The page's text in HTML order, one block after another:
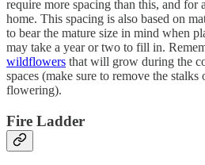
require more spacing than this, and for
home. This spacing is also based on
to bear the mature size in mind when
may take a year or two to fill in.
wildflowers that will grow during the
spaces (make sure to remove the stalks
flowering).
Fire Ladder